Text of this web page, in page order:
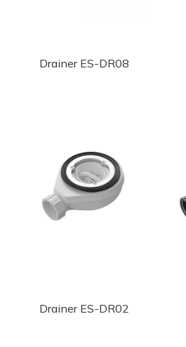
Drainer ES-DR08
Drainer ES-DR02